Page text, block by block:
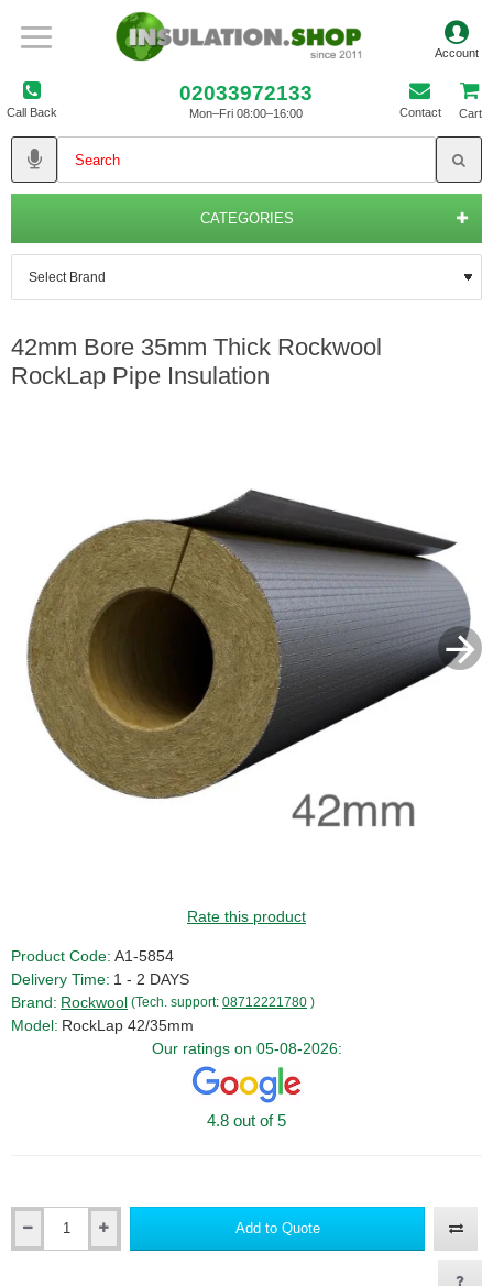
Call Back
02033972133
Mon–Fri 08:00–16:00 Contact Cart
CATEGORIES
42mm Bore 35mm Thick Rockwool
RockLap Pipe Insulation
Rate this product
Product Code: A1-5854
Delivery Time: 1 - 2 DAYS
Brand: Rockwool (Tech. support: 08712221780 )
Model: RockLap 42/35mm
Our ratings on 05-08-2026:
4.8 out of 5
Add to Quote